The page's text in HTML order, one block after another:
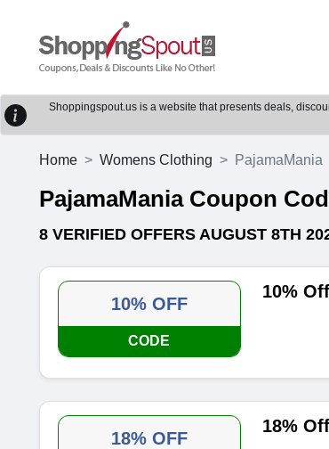
Shoppingspout.us is a website that presents deals,
Home Womens Clothing PajamaMania
PajamaMania Coupon
8 VERIFIED OFFERS AUGUST 8TH
10% OFF
CODE
10%
18% OFF
18%